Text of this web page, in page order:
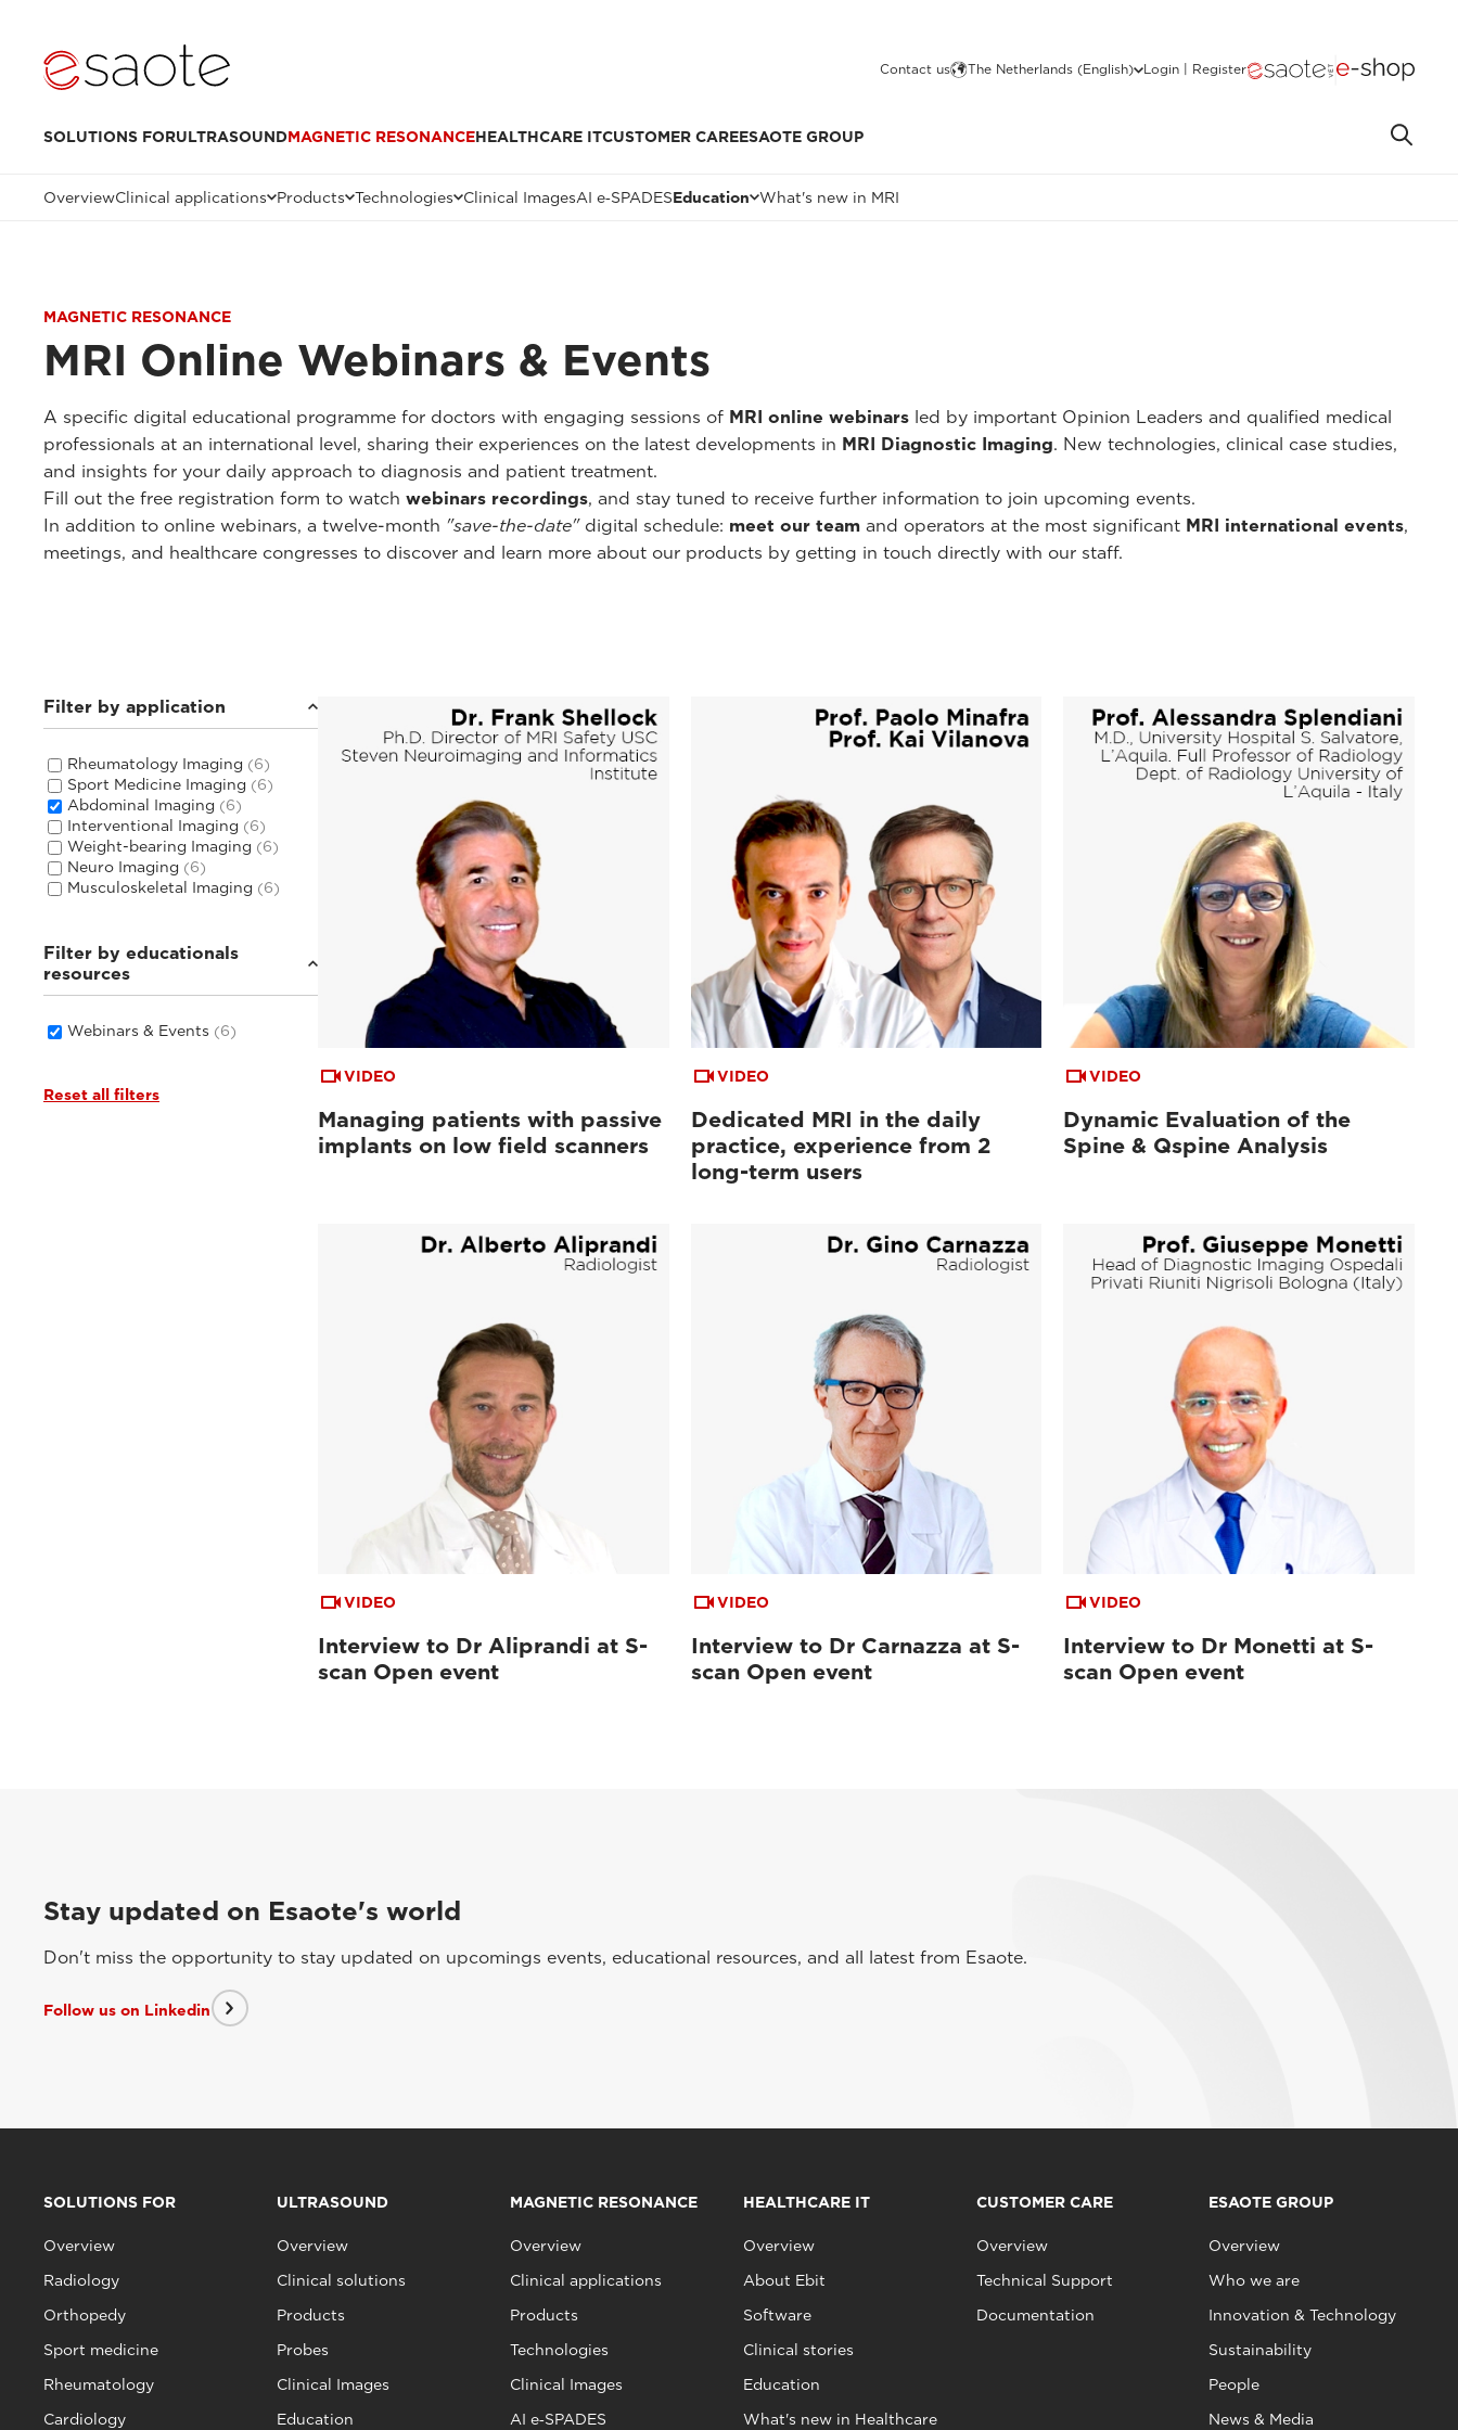
Contact us The Netherlands (English) Login | Register
SOLUTIONS FORULTRASOUNDMAGNETIC RESONANCEHEALTHCARE ITCUSTOMER CAREESAOTE GROUP
OverviewClinical applications Products Technologies Clinical ImagesAI e‑SPADESEducation What's new in MRI
MAGNETIC RESONANCE
MRI Online Webinars & Events
A specific digital educational programme for doctors with engaging sessions of MRI online webinars led by important Opinion Leaders and qualified medical
professionals at an international level, sharing their experiences on the latest developments in MRI Diagnostic Imaging. New technologies, clinical case studies,
and insights for your daily approach to diagnosis and patient treatment.
Fill out the free registration form to watch webinars recordings, and stay tuned to receive further information to join upcoming events.
In addition to online webinars, a twelve-month "save-the-date"digital schedule: meet our team and operators at the most significant MRI international events,
meetings, and healthcare congresses to discover and learn more about our products by getting in touch directly with our staff.
Filter by application
Rheumatology Imaging (6)
Sport Medicine Imaging (6)
Abdominal Imaging (6)
Interventional Imaging (6)
Weight-bearing Imaging (6)
Neuro Imaging (6)
Musculoskeletal Imaging (6)
Filter by educationals
resources
Webinars & Events (6)
Reset all filters
VIDEO
Managing patients with passive
implants on low field scanners
VIDEO
Dedicated MRI in the daily
practice, experience from 2
long-term users
VIDEO
Dynamic Evaluation of the
Spine & Qspine Analysis
VIDEO
Interview to Dr Aliprandi at S-
scan Open event
VIDEO
Interview to Dr Carnazza at S-
scan Open event
VIDEO
Interview to Dr Monetti at S-
scan Open event
Stay updated on Esaote's world
Don't miss the opportunity to stay updated on upcomings events, educational resources, and all latest from Esaote.
Follow us on Linkedin
SOLUTIONS FOR
Overview
Radiology
Orthopedy
Sport medicine
Rheumatology
Cardiology
ULTRASOUND
Overview
Clinical solutions
Products
Probes
Clinical Images
Education
MAGNETIC RESONANCE
Overview
Clinical applications
Products
Technologies
Clinical Images
AI e‑SPADES
HEALTHCARE IT
Overview
About Ebit
Software
Clinical stories
Education
What's new in Healthcare
CUSTOMER CARE
Overview
Technical Support
Documentation
ESAOTE GROUP
Overview
Who we are
Innovation & Technology
Sustainability
People
News & Media